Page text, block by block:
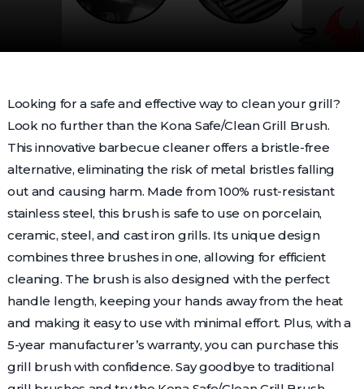
Looking for a safe and effective way to clean your grill?
Look no further than the Kona Safe/Clean Grill Brush.
This innovative barbecue cleaner offers a bristle-free
alternative, eliminating the risk of metal bristles falling
out and causing harm. Made from 100% rust-resistant
stainless steel, this brush is safe to use on porcelain,
ceramic, steel, and cast iron grills. Its unique design
combines three brushes in one, allowing for efficient
cleaning. The brush is also designed with the perfect
handle length, keeping your hands away from the heat
and making it easy to use with minimal effort. Plus, with a
5-year manufacturer’s warranty, you can purchase this
grill brush with confidence. Say goodbye to traditional